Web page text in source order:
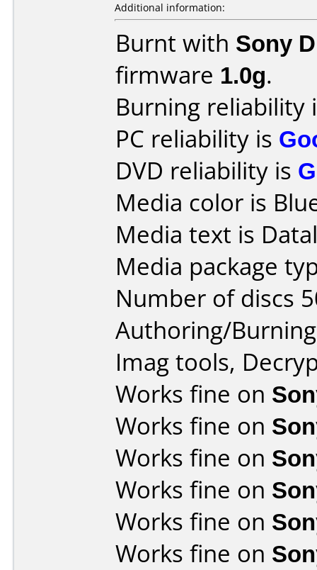
Additional information:
Burnt with Sony
firmware 1.0g.
Burning reliability
PC reliability is
DVD reliability is
Media color is
Media text is
Media package
Number of discs
Authoring/
Imag tools,
Works fine on
Works fine on
Works fine on
Works fine on
Works fine on
Works fine on